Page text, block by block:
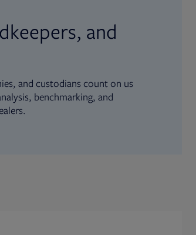
and
and custodians count on us
benchmarking, and